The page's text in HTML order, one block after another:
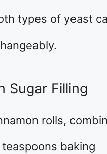
types of yeast
Sugar Filling
rolls,
baking